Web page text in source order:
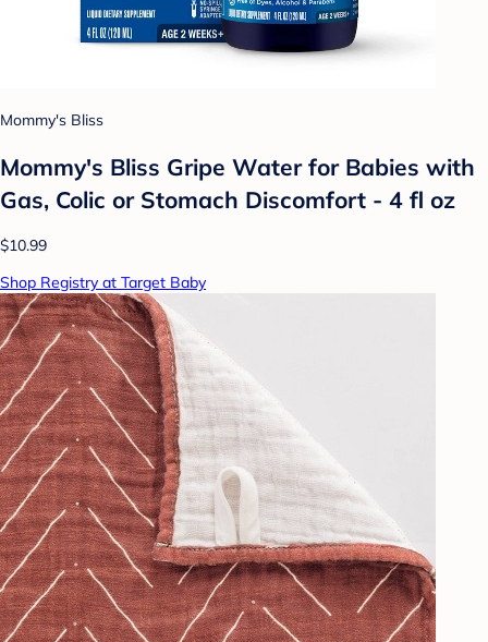
Mommy's Bliss
Mommy's Bliss Gripe Water for Babies with
Gas, Colic or Stomach Discomfort - 4 fl oz
$10.99
Shop Registry at Target Baby